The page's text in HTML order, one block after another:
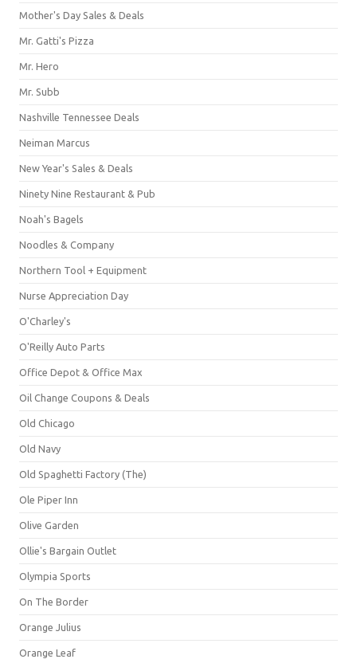
Mother's Day Sales & Deals
Mr. Gatti's Pizza
Mr. Hero
Mr. Subb
Nashville Tennessee Deals
Neiman Marcus
New Year's Sales & Deals
Ninety Nine Restaurant & Pub
Noah's Bagels
Noodles & Company
Northern Tool + Equipment
Nurse Appreciation Day
O'Charley's
O'Reilly Auto Parts
Office Depot & Office Max
Oil Change Coupons & Deals
Old Chicago
Old Navy
Old Spaghetti Factory (The)
Ole Piper Inn
Olive Garden
Ollie's Bargain Outlet
Olympia Sports
On The Border
Orange Julius
Orange Leaf